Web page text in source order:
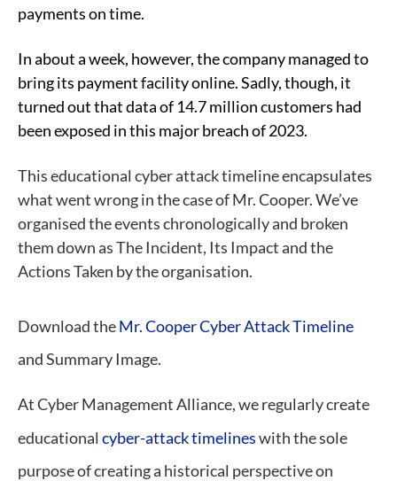
payments on time.
In about a week, however, the company managed to
bring its payment facility online. Sadly, though, it
turned out that data of 14.7 million customers had
been exposed in this major breach of 2023.
This educational cyber attack timeline encapsulates
what went wrong in the case of Mr. Cooper. We’ve
organised the events chronologically and broken
them down as The Incident, Its Impact and the
Actions Taken by the organisation.
Download theMr. Cooper Cyber Attack Timeline
and Summary Image.
At Cyber Management Alliance, we regularly create
educational cyber-attack timelineswith the sole
purpose of creating a historical perspective on